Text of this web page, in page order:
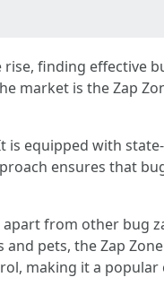
finding effective
market is the Zap
is equipped with
ensures that
from other bug
pets, the Zap
making it a